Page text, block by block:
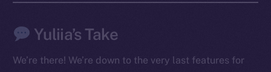
Yuliia’s Take
We’re there! We’re down to the very last features for